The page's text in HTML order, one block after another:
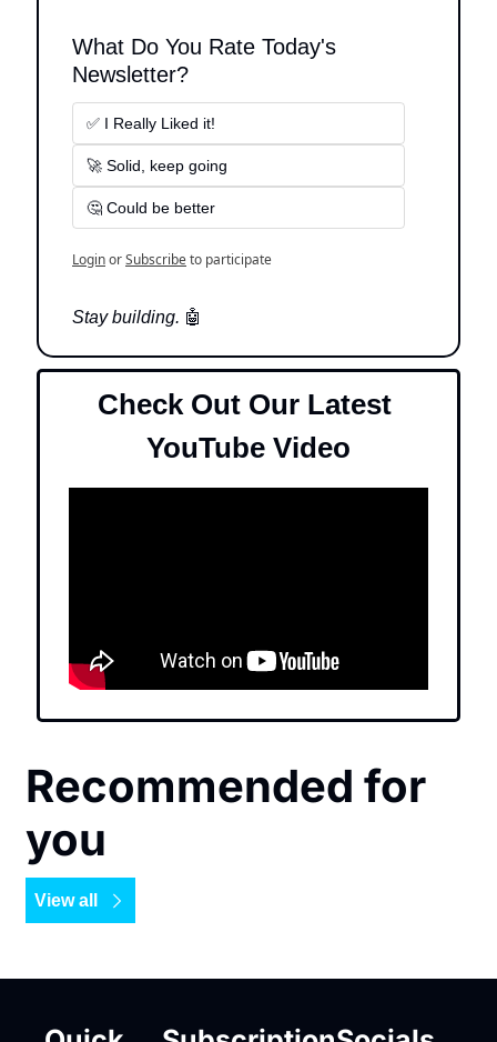
What Do You Rate Today's
Newsletter?
✅ I Really Liked it!
🚀 Solid, keep going
🤔 Could be better
LoginorSubscribeto participate
Stay building. 🤖
Check Out Our Latest
YouTube Video
Recommended for
you
View all